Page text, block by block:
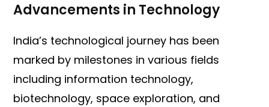
Advancements in Technology
India’s technological journey has been
marked by milestones in various fields
including information technology,
biotechnology, space exploration, and